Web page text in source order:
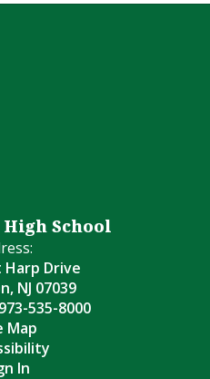
School
Harp Drive
NJ 07039
535-8000
Map
In